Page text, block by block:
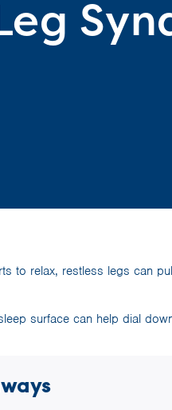
to relax, restless legs can
surface can help dial